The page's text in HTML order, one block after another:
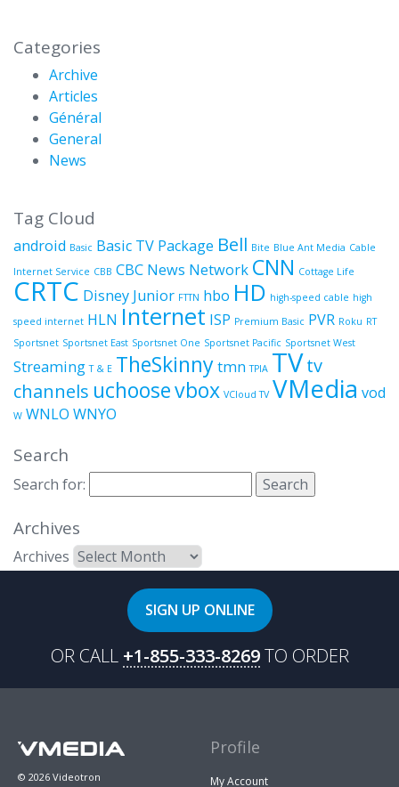
Categories
Archive
Articles
Général
General
News
Tag Cloud
android Basic Basic TV Package Bell Bite Blue Ant Media Cable
Internet Service CBB CBC News Network CNN Cottage Life
CRTC Disney Junior FTTN hbo HD high-speed cable high
speed internet HLN Internet ISP Premium Basic PVR Roku RT
Sportsnet Sportsnet East Sportsnet One Sportsnet Pacific Sportsnet West
Streaming T & E TheSkinnytmn TPIA TVtv
channels uchoosevbox VCloud TV VMedia vod
W WNLO WNYO
Search
Search for:
Archives
Archives
SIGN UP ONLINE
OR CALL +1-855-333-8269 TO ORDER
© 2026 Videotron
Profile
My Account